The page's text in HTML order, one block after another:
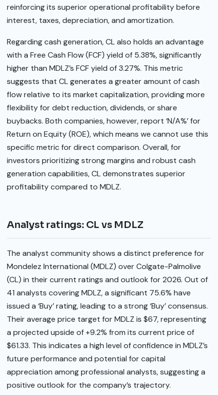
reinforcing its superior operational profitability before
interest, taxes, depreciation, and amortization.
Regarding cash generation, CL also holds an advantage
with a Free Cash Flow (FCF) yield of 5.38%, significantly
higher than MDLZ’s FCF yield of 3.27%. This metric
suggests that CL generates a greater amount of cash
flow relative to its market capitalization, providing more
flexibility for debt reduction, dividends, or share
buybacks. Both companies, however, report ‘N/A%’ for
Return on Equity (ROE), which means we cannot use this
specific metric for direct comparison. Overall, for
investors prioritizing strong margins and robust cash
generation capabilities, CL demonstrates superior
profitability compared to MDLZ.
Analyst ratings: CL vs MDLZ
The analyst community shows a distinct preference for
Mondelez International (MDLZ) over Colgate-Palmolive
(CL) in their current ratings and outlook for 2026. Out of
41 analysts covering MDLZ, a significant 75.6% have
issued a ‘Buy’ rating, leading to a strong ‘Buy’ consensus.
Their average price target for MDLZ is $67, representing
a projected upside of +9.2% from its current price of
$61.33. This indicates a high level of confidence in MDLZ’s
future performance and potential for capital
appreciation among professional analysts, suggesting a
positive outlook for the company’s trajectory.